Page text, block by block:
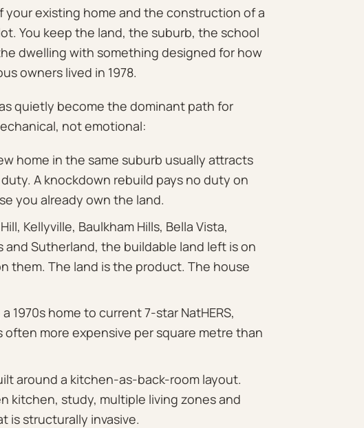
existing home and the construction of a
You keep the land, the suburb, the school
dwelling with something designed for how
owners lived in 1978.
quietly become the dominant path for
not emotional:
home in the same suburb usually attracts
A knockdown rebuild pays no duty on
you already own the land.
Kellyville, Baulkham Hills, Bella Vista,
Sutherland, the buildable land left is on
them. The land is the product. The house
1970s home to current 7-star NatHERS,
often more expensive per square metre than
around a kitchen-as-back-room layout.
kitchen, study, multiple living zones and
is structurally invasive.